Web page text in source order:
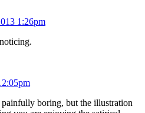
1:26pm
boring, but the illustration